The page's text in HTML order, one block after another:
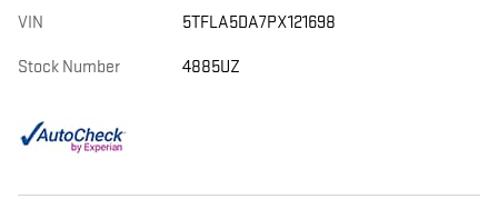
VIN 5TFLA5DA7PX121698
Stock Number 4885UZ